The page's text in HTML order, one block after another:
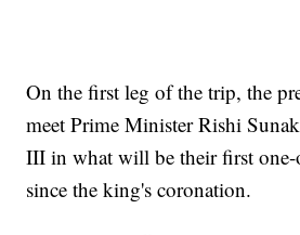
On the first leg of the trip, the
meet Prime Minister Rishi
III in what will be their first one-
since the king's coronation.